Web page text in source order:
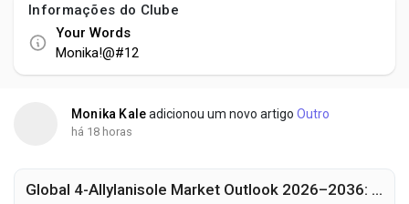
Talkfever App
Informações do Clube
Your Words
Monika!@#12
Monika Kale adicionou um novo artigoOutro
há 18 horas
Global 4-Allylanisole Market Outlook 2026–2036: Growth Trends, Regional Dominance & Key Players Like Arora Aromatics and Mane Kancor